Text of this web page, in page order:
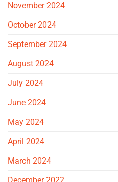
November 2024
October 2024
September 2024
August 2024
July 2024
June 2024
May 2024
April 2024
March 2024